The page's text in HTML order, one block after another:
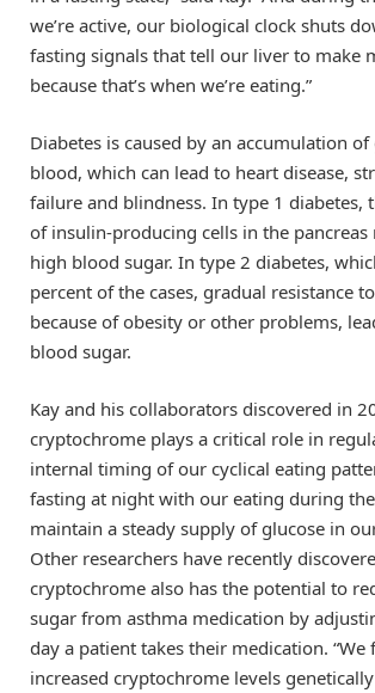
we’re active, our biological clock shuts
fasting signals that tell our liver to make
because that’s when we’re eating.”
Diabetes is caused by an accumulation
blood, which can lead to heart disease,
failure and blindness. In type 1 diabetes,
of insulin-producing cells in the pancreas
high blood sugar. In type 2 diabetes,
percent of the cases, gradual resistance
because of obesity or other problems,
blood sugar.
Kay and his collaborators discovered in
cryptochrome plays a critical role in
internal timing of our cyclical eating
fasting at night with our eating during
maintain a steady supply of glucose in
Other researchers have recently
cryptochrome also has the potential to
sugar from asthma medication by
day a patient takes their medication.
increased cryptochrome levels